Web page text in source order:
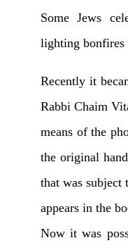
Some Jews
lighting bonfires
Recently it
Rabbi Chaim
means of the
the original
that was
appears in the
Now it was